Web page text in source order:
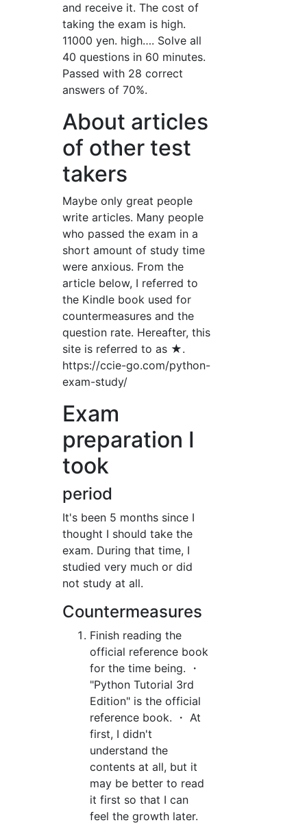
and receive it. The cost of
taking the exam is high.
11000 yen. high…. Solve all
40 questions in 60 minutes.
Passed with 28 correct
answers of 70%.
About articles
of other test
takers
Maybe only great people
write articles. Many people
who passed the exam in a
short amount of study time
were anxious. From the
article below, I referred to
the Kindle book used for
countermeasures and the
question rate. Hereafter, this
site is referred to as ★.
https://ccie-go.com/python-
exam-study/
Exam
preparation I
took
period
It's been 5 months since I
thought I should take the
exam. During that time, I
studied very much or did
not study at all.
Countermeasures
Finish reading the
official reference book
for the time being. ・
"Python Tutorial 3rd
Edition" is the official
reference book. ・ At
first, I didn't
understand the
contents at all, but it
may be better to read
it first so that I can
feel the growth later.